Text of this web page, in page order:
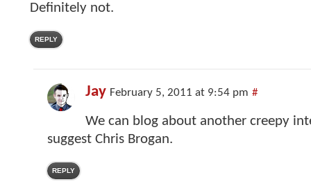
Definitely not.
REPLY
Jay February 5, 2011 at 9:54 pm #
We can blog about another creepy
suggest Chris Brogan.
REPLY